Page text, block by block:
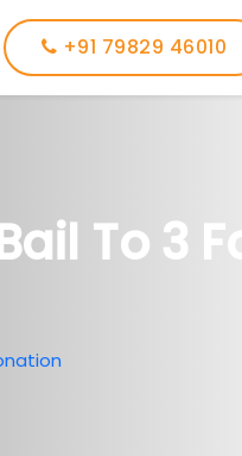
+91 79829 46010
To 3 For